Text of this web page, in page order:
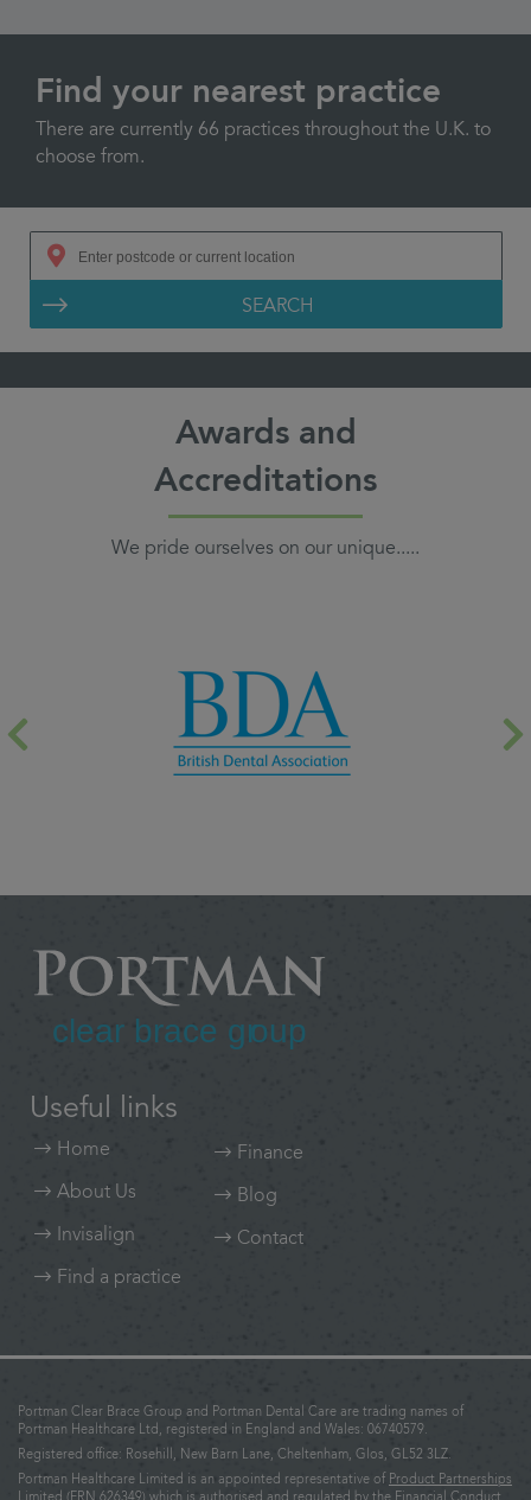
Find your nearest practice
There are currently 66 practices throughout the U.K. to
choose from.
SEARCH
Awards and
Accreditations
We pride ourselves on our unique.....
Useful links
Home
About Us
Invisalign
Find a practice
Finance
Blog
Contact
Portman Clear Brace Group and Portman Dental Care are trading names of
Portman Healthcare Ltd, registered in England and Wales: 06740579.
Registered office: Rosehill, New Barn Lane, Cheltenham, Glos, GL52 3LZ.
Portman Healthcare Limited is an appointed representative of Product Partnerships